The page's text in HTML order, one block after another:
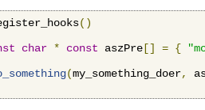
()
char * const aszPre [] = {
(my_something_doer,